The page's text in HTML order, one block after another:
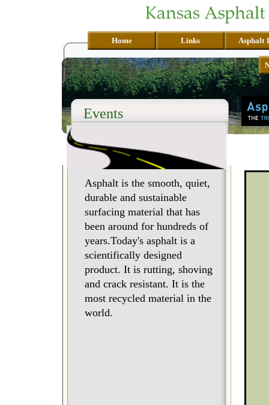
Asphalt is the smooth, quiet,
durable and sustainable
surfacing material that has
been around for hundreds of
years.Today's asphalt is a
scientifically designed
product. It is rutting, shoving
and crack resistant. It is the
most recycled material in the
world.
Events
Home Links Asphalt